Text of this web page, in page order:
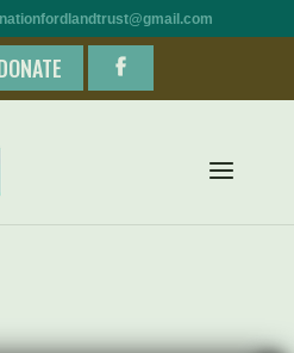
nationfordlandtrust@gmail.com